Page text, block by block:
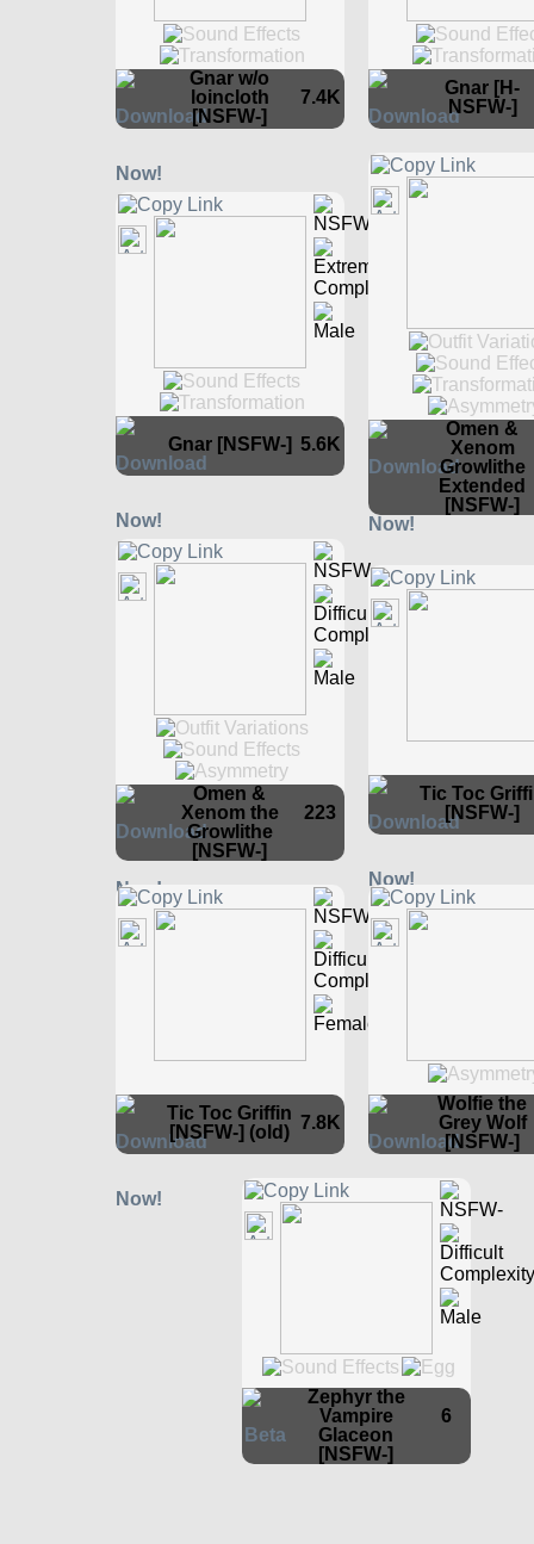
7.4K
Gnar w/o
loincloth
[NSFW-]
Gnar [H-
NSFW-]
5.6K
Gnar [NSFW-]
Omen &
Xenom
Growlithe
Extended
[NSFW-]
223
Omen &
Xenom the
Growlithe
[NSFW-]
Tic Toc
[NSFW-]
7.8K
Tic Toc Griffin
[NSFW-] (old)
Wolfie the
Grey Wolf
[NSFW-]
6
Zephyr the
Vampire
Glaceon
[NSFW-]